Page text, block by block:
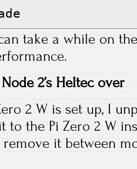
take a while on
2’s Heltec over
2 W is set up, I
to the Pi Zero 2 W
it between